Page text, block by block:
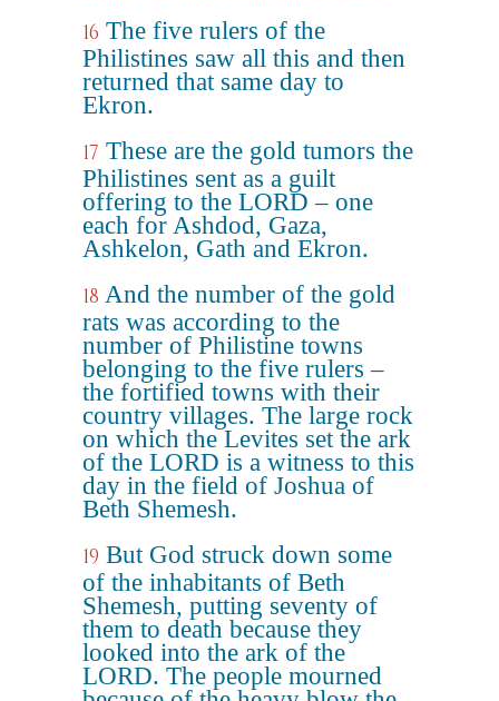
16 The five rulers of the
Philistines saw all this and then
returned that same day to
Ekron.
17 These are the gold tumors the
Philistines sent as a guilt
offering to the LORD – one
each for Ashdod, Gaza,
Ashkelon, Gath and Ekron.
18 And the number of the gold
rats was according to the
number of Philistine towns
belonging to the five rulers –
the fortified towns with their
country villages. The large rock
on which the Levites set the ark
of the LORD is a witness to this
day in the field of Joshua of
Beth Shemesh.
19 But God struck down some
of the inhabitants of Beth
Shemesh, putting seventy of
them to death because they
looked into the ark of the
LORD. The people mourned